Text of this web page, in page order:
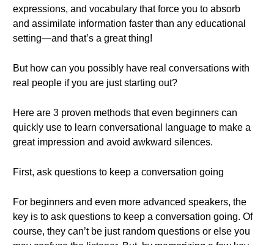
expressions, and vocabulary that force you to absorb
and assimilate information faster than any educational
setting—and that’s a great thing!
But how can you possibly have real conversations with
real people if you are just starting out?
Here are 3 proven methods that even beginners can
quickly use to learn conversational language to make a
great impression and avoid awkward silences.
First, ask questions to keep a conversation going
For beginners and even more advanced speakers, the
key is to ask questions to keep a conversation going. Of
course, they can’t be just random questions or else you